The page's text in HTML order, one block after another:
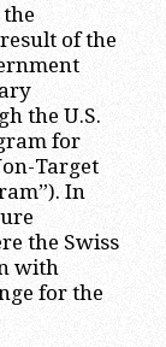
of the
the U.S.
for
Target
In
the Swiss
with
for the